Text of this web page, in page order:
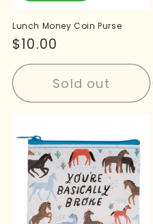
Lunch Money Coin Purse
Regular
price
$10.00
Sold out